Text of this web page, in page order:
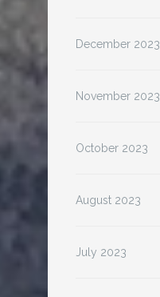
December 2023
November 2023
October 2023
August 2023
July 2023